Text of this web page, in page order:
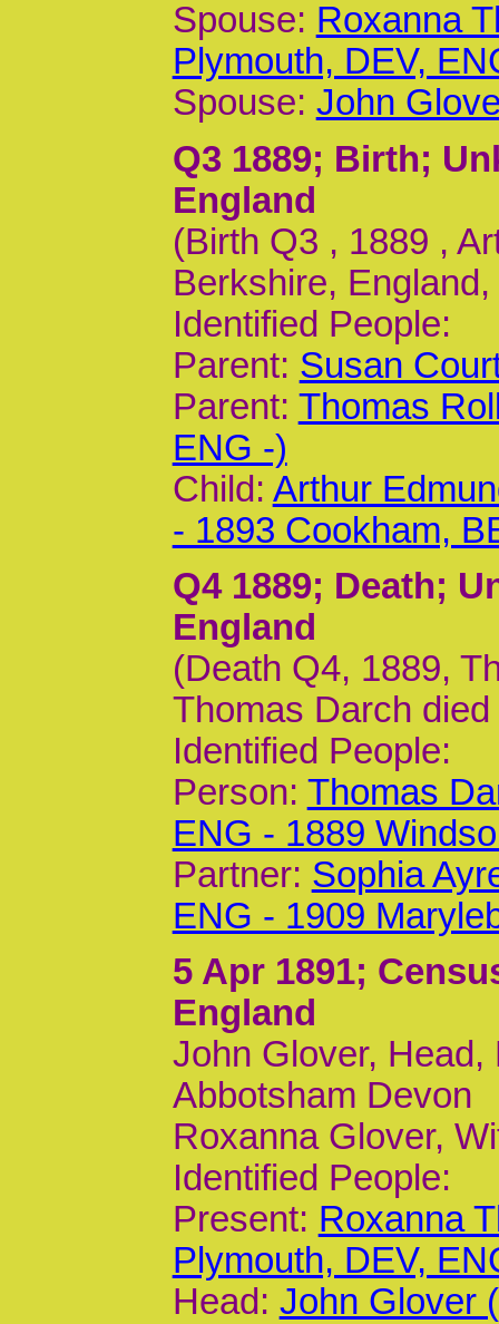
Spouse: Roxanna
Plymouth, DEV,
Spouse: John
Q3 1889; Birth;
England
(Birth Q3 , 1889 ,
Berkshire,
Identified People:
Parent: Susan
Parent: Thomas
ENG -)
Child: Arthur
- 1893 Cookham,
Q4 1889; Death;
England
(Death Q4, 1889,
Thomas Darch
Identified People:
Person: Thomas
ENG - 1889
Partner: Sophia
ENG - 1909
5 Apr 1891;
England
John Glover,
Abbotsham Devon
Roxanna Glover,
Identified People:
Present: Roxanna
Plymouth, DEV,
Head: John Glover